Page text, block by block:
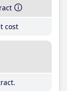
cost